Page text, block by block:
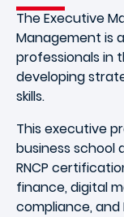
The Executive
Management is
professionals in
developing
skills.
This executive
business school
RNCP
finance, digital
compliance, and